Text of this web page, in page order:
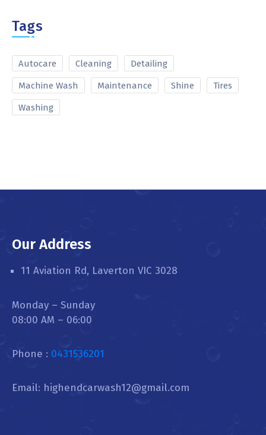
Tags
Autocare Cleaning Detailing
Machine Wash Maintenance Shine Tires
Washing
Our Address
11 Aviation Rd, Laverton VIC 3028
Monday – Sunday
08:00 AM – 06:00
Phone : 0431536201
Email: highendcarwash12@gmail.com